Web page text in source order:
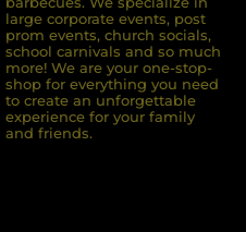
large corporate events, post
prom events, church socials,
school carnivals and so much
more! We are your one-stop-
shop for everything you need
to create an unforgettable
experience for your family
and friends.